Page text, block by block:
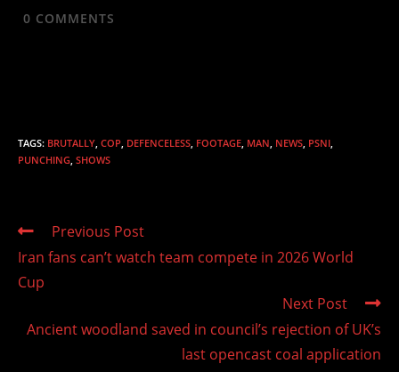
0 COMMENTS
TAGS: BRUTALLY COP DEFENCELESS FOOTAGE MAN NEWS PSNI
PUNCHING SHOWS
Read
articles
Previous Post
Iran fans can’t watch team compete in 2026 World
Cup
Next Post
Ancient woodland saved in council’s rejection of UK’s
last opencast coal application